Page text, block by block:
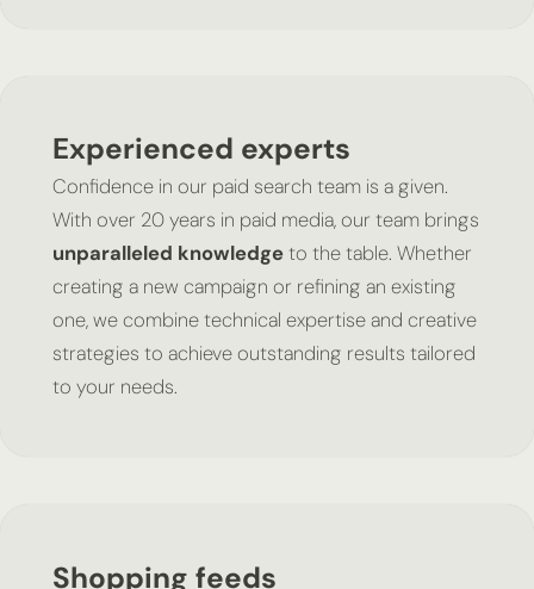
Experienced experts
Confidence in our paid search team is a given.
With over 20 years in paid media, our team brings
unparalleled knowledgeto the table. Whether
creating a new campaign or refining an existing
one, we combine technical expertise and creative
strategies to achieve outstanding results tailored
to your needs.
Shopping feeds